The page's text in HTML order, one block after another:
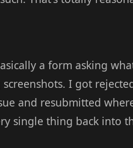
a form asking
I got
and resubmitted
single thing back into